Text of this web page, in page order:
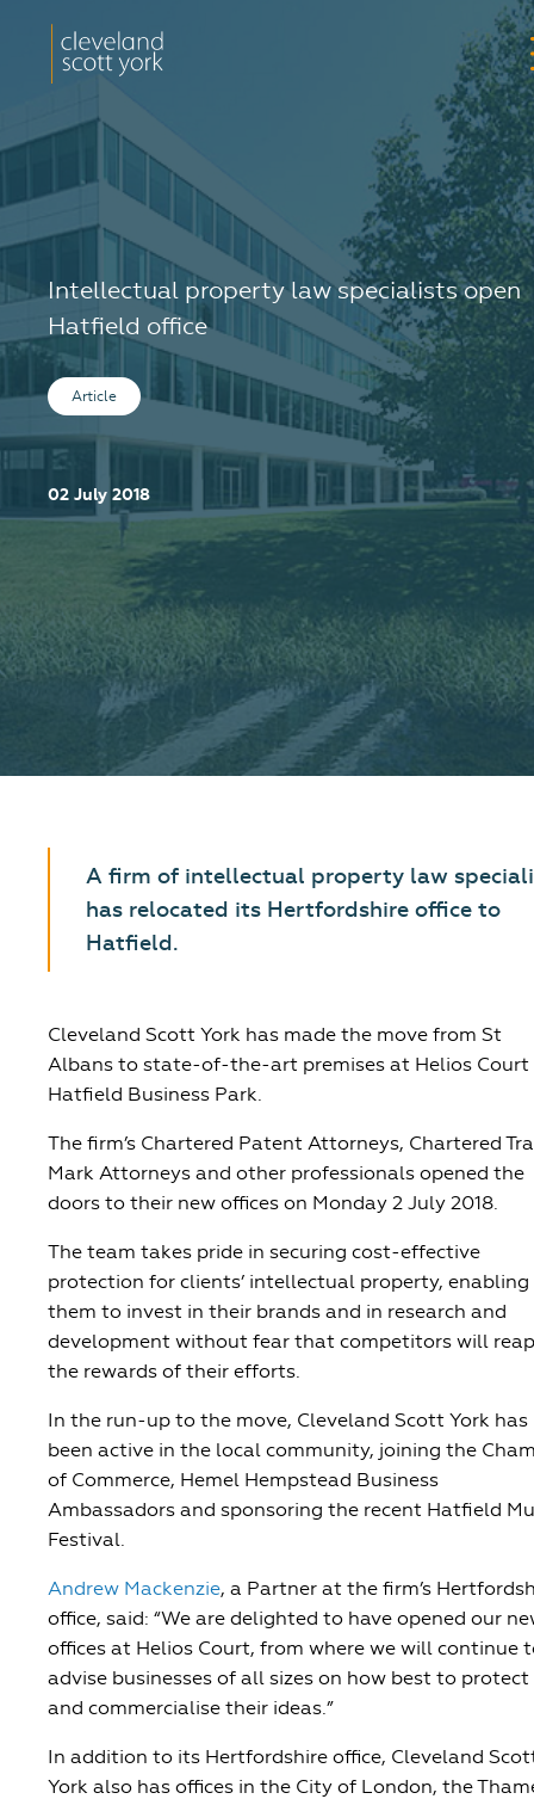
Intellectual property law specialists open
Hatfield office
Article
02 July 2018
A firm of intellectual property law
has relocated its Hertfordshire office to
Hatfield.
Cleveland Scott York has made the move from St
Albans to state-of-the-art premises at Helios Court
Hatfield Business Park.
The firm’s Chartered Patent Attorneys, Chartered
Mark Attorneys and other professionals opened the
doors to their new offices on Monday 2 July 2018.
The team takes pride in securing cost-effective
protection for clients’ intellectual property, enabling
them to invest in their brands and in research and
development without fear that competitors will reap
the rewards of their efforts.
In the run-up to the move, Cleveland Scott York has
been active in the local community, joining the
of Commerce, Hemel Hempstead Business
Ambassadors and sponsoring the recent Hatfield
Festival.
Andrew Mackenzie, a Partner at the firm’s
office, said: “We are delighted to have opened our
offices at Helios Court, from where we will continue
advise businesses of all sizes on how best to protect
and commercialise their ideas.”
In addition to its Hertfordshire office, Cleveland
York also has offices in the City of London, the